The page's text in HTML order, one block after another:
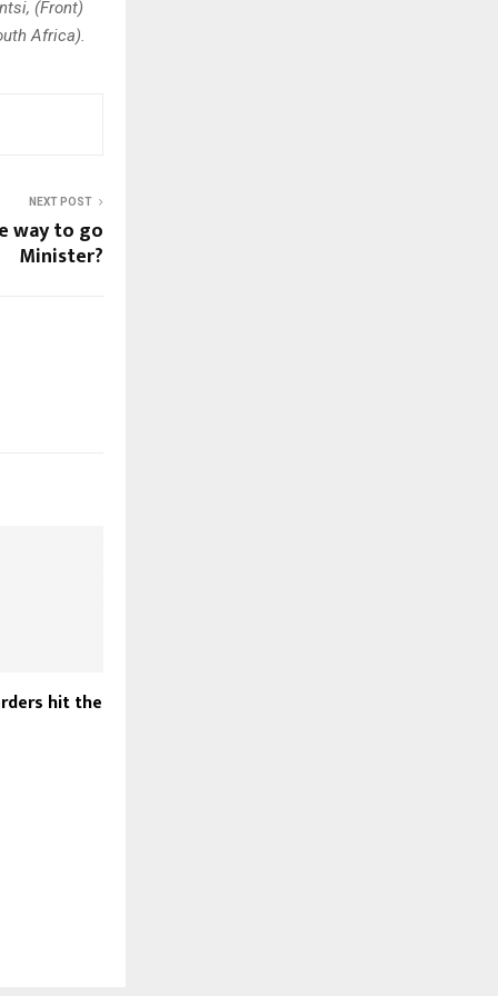
(Front)
Africa).
NEXT POST
way to go
Minister?
hit the